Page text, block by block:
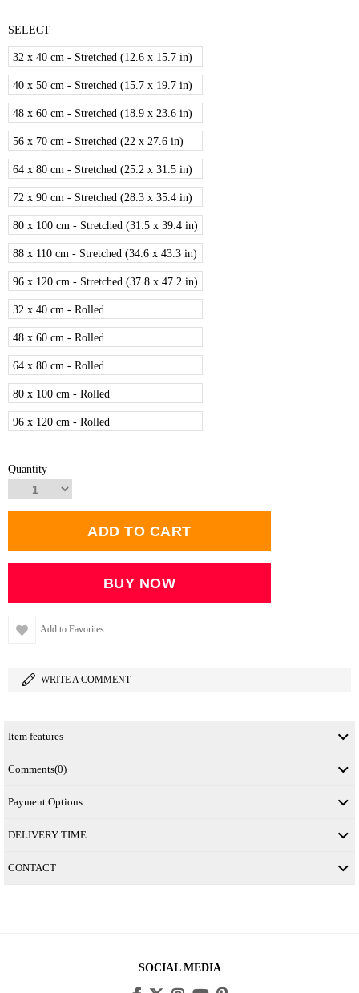
SELECT
32 x 40 cm - Stretched (12.6 x 15.7 in)
40 x 50 cm - Stretched (15.7 x 19.7 in)
48 x 60 cm - Stretched (18.9 x 23.6 in)
56 x 70 cm - Stretched (22 x 27.6 in)
64 x 80 cm - Stretched (25.2 x 31.5 in)
72 x 90 cm - Stretched (28.3 x 35.4 in)
80 x 100 cm - Stretched (31.5 x 39.4 in)
88 x 110 cm - Stretched (34.6 x 43.3 in)
96 x 120 cm - Stretched (37.8 x 47.2 in)
32 x 40 cm - Rolled
48 x 60 cm - Rolled
64 x 80 cm - Rolled
80 x 100 cm - Rolled
96 x 120 cm - Rolled
Quantity
Add to Favorites
WRITE A COMMENT
Item features
Comments(0)
Payment Options
DELIVERY TIME
CONTACT
SOCIAL MEDIA